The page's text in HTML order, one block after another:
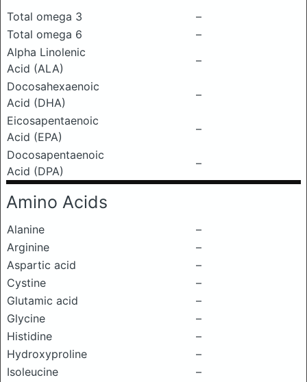
Total omega 3
–
Total omega 6
–
Alpha Linolenic
Acid (ALA)
–
Docosahexaenoic
Acid (DHA)
–
Eicosapentaenoic
Acid (EPA)
–
Docosapentaenoic
Acid (DPA)
–
Amino Acids
Alanine
–
Arginine
–
Aspartic acid
–
Cystine
–
Glutamic acid
–
Glycine
–
Histidine
–
Hydroxyproline
–
Isoleucine
–